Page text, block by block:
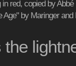
red, copied by
Age" by Maringer and